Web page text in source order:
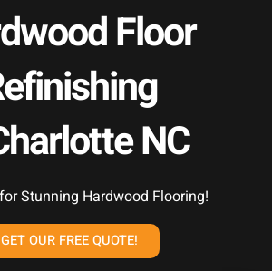
Floor
NC
Stunning Hardwood Flooring!
GET OUR FREE QUOTE!